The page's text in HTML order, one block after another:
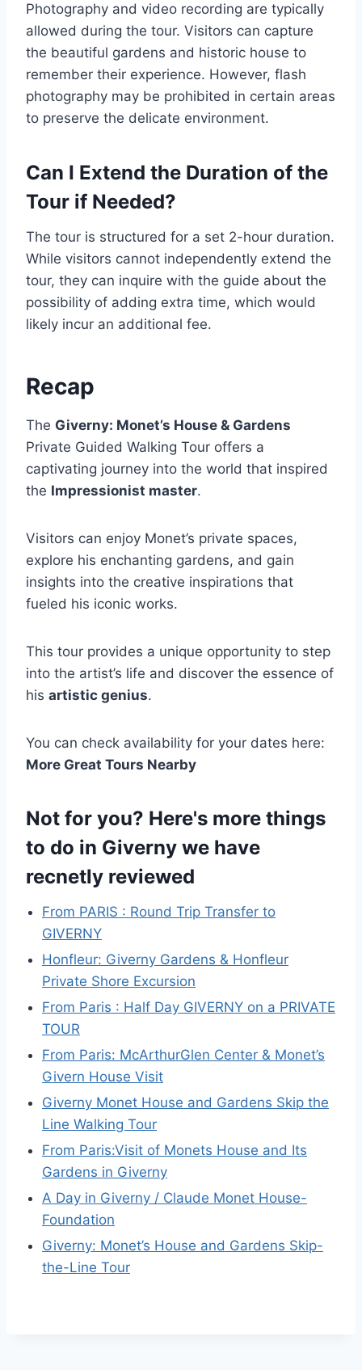
Photography and video recording are typically
allowed during the tour. Visitors can capture
the beautiful gardens and historic house to
remember their experience. However, flash
photography may be prohibited in certain areas
to preserve the delicate environment.
Can I Extend the Duration of the
Tour if Needed?
The tour is structured for a set 2-hour duration.
While visitors cannot independently extend the
tour, they can inquire with the guide about the
possibility of adding extra time, which would
likely incur an additional fee.
Recap
The Giverny: Monet’s House & Gardens
Private Guided Walking Tour offers a
captivating journey into the world that inspired
the Impressionist master.
Visitors can enjoy Monet’s private spaces,
explore his enchanting gardens, and gain
insights into the creative inspirations that
fueled his iconic works.
This tour provides a unique opportunity to step
into the artist’s life and discover the essence of
his artistic genius.
You can check availability for your dates here:
More Great Tours Nearby
Not for you? Here's more things
to do in Giverny we have
recnetly reviewed
From PARIS : Round Trip Transfer to
GIVERNY
Honfleur: Giverny Gardens & Honfleur
Private Shore Excursion
From Paris : Half Day GIVERNY on a PRIVATE
TOUR
From Paris: McArthurGlen Center & Monet’s
Givern House Visit
Giverny Monet House and Gardens Skip the
Line Walking Tour
From Paris:Visit of Monets House and Its
Gardens in Giverny
A Day in Giverny / Claude Monet House-
Foundation
Giverny: Monet’s House and Gardens Skip-
the-Line Tour